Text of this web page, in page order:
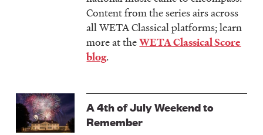
Content from the series airs across
all WETA Classical platforms; learn
more at theWETA Classical Score
blog.
A 4th of July Weekend to
Remember